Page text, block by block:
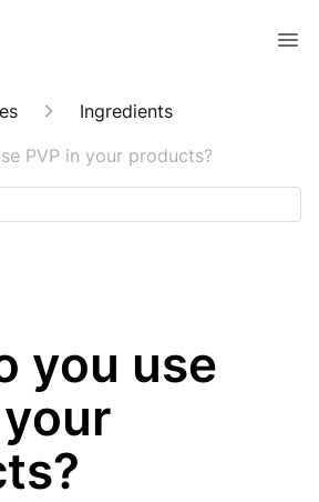
Ingredients
PVP in your products?
you use